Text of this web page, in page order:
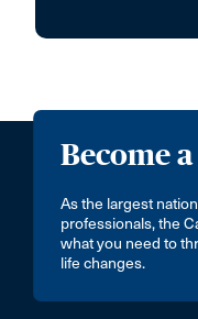
Become
As the largest
professionals, the
what you need to
life changes.